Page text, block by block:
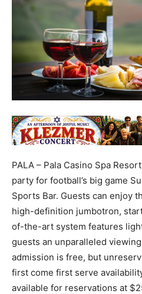
PALA – Pala Casino Spa
party for football’s big game
Sports Bar. Guests can enjoy
high-definition jumbotron,
of-the-art system features
guests an unparalleled
admission is free, but
first come first serve
available for reservations at